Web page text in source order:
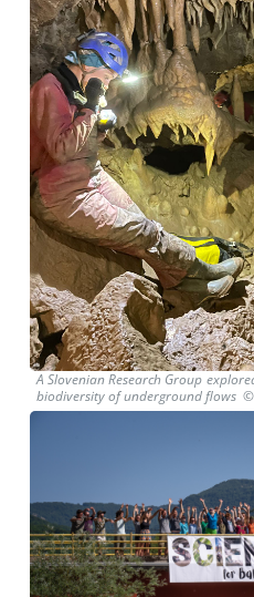
A Slovenian Research Group
biodiversity of underground flows ©